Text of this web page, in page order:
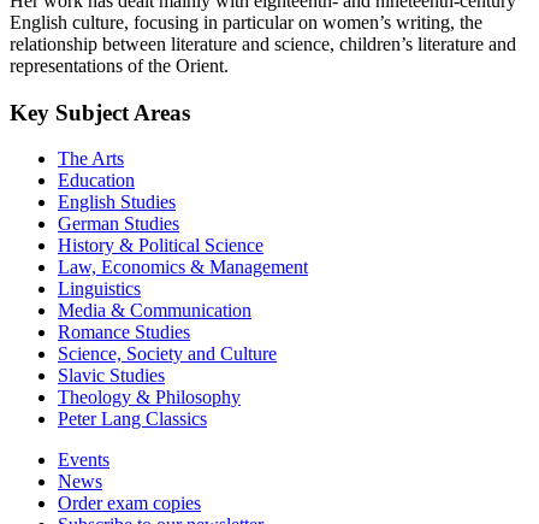
English culture, focusing in particular on women’s writing, the
relationship between literature and science, children’s literature and
representations of the Orient.
Key Subject Areas
The Arts
Education
English Studies
German Studies
History & Political Science
Law, Economics & Management
Linguistics
Media & Communication
Romance Studies
Science, Society and Culture
Slavic Studies
Theology & Philosophy
Peter Lang Classics
Events
News
Order exam copies